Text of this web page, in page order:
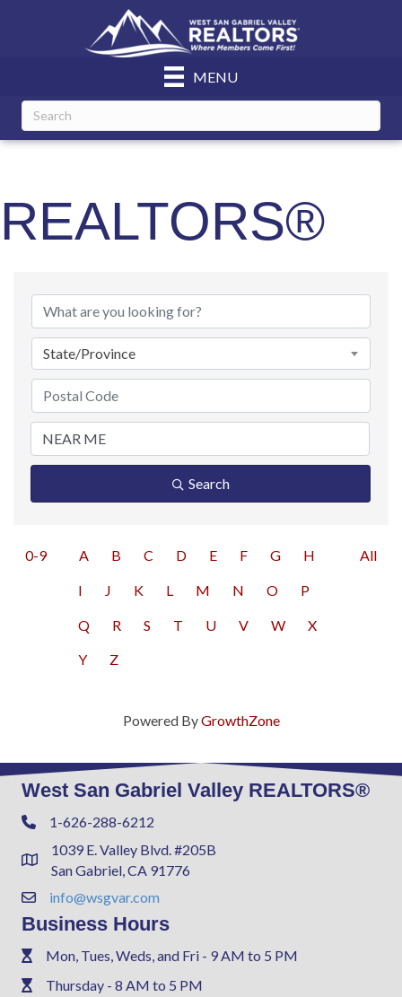
MENU
REALTORS®
State/Province
Search
0-9 A B C D E F G H
I J K L M N O P
Q R S T U V W X
Y Z
All
Powered ByGrowthZone
West San Gabriel Valley REALTORS®
Phone1-626-288-6212
Address & Map
1039 E. Valley Blvd. #205B
San Gabriel, CA 91776
Contact Us
info@wsgvar.com
Business Hours
PhoneMon, Tues, Weds, and Fri - 9 AM to 5 PM
PhoneThursday - 8 AM to 5 PM